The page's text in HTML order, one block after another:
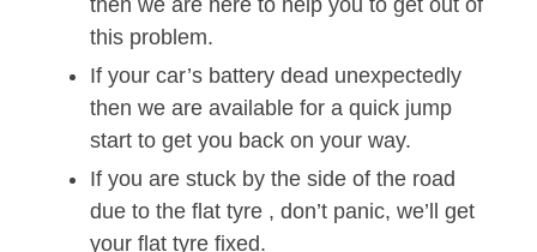
then we are here to help you to get out of
this problem.
If your car’s battery dead unexpectedly
then we are available for a quick jump
start to get you back on your way.
If you are stuck by the side of the road
due to the flat tyre , don’t panic, we’ll get
your flat tyre fixed.